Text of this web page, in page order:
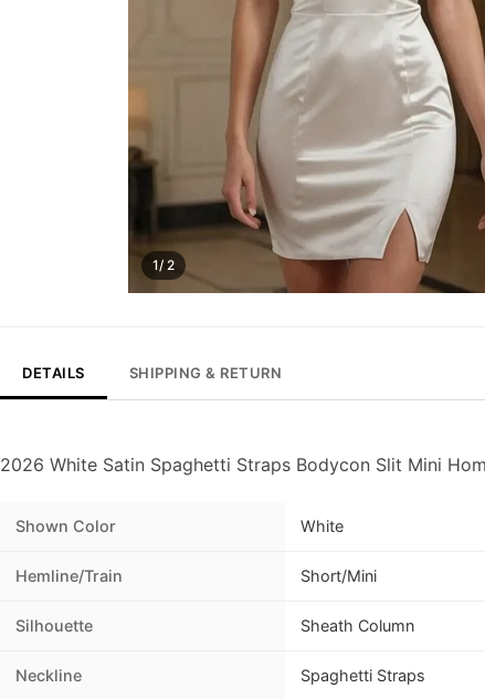
1/ 2
DETAILS SHIPPING & RETURN
2026 White Satin Spaghetti Straps Bodycon Slit Mini
Shown Color White
Hemline/Train Short/Mini
Silhouette Sheath Column
Neckline Spaghetti Straps